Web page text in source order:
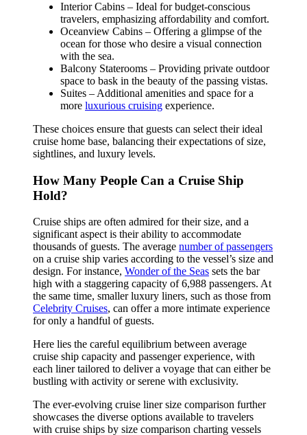
Interior Cabins – Ideal for budget-conscious
travelers, emphasizing affordability and comfort.
Oceanview Cabins – Offering a glimpse of the
ocean for those who desire a visual connection
with the sea.
Balcony Staterooms – Providing private outdoor
space to bask in the beauty of the passing vistas.
Suites – Additional amenities and space for a
more luxurious cruising experience.
These choices ensure that guests can select their ideal
cruise home base, balancing their expectations of size,
sightlines, and luxury levels.
How Many People Can a Cruise Ship
Hold?
Cruise ships are often admired for their size, and a
significant aspect is their ability to accommodate
thousands of guests. The average number of passengers
on a cruise ship varies according to the vessel’s size and
design. For instance, Wonder of the Seas sets the bar
high with a staggering capacity of 6,988 passengers. At
the same time, smaller luxury liners, such as those from
Celebrity Cruises, can offer a more intimate experience
for only a handful of guests.
Here lies the careful equilibrium between average
cruise ship capacity and passenger experience, with
each liner tailored to deliver a voyage that can either be
bustling with activity or serene with exclusivity.
The ever-evolving cruise liner size comparison further
showcases the diverse options available to travelers
with cruise ships by size comparison charting vessels